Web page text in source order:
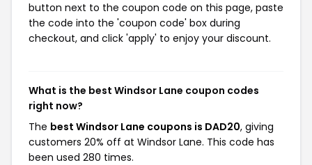
button next to the coupon code on this page, paste
the code into the 'coupon code' box during
checkout, and click 'apply' to enjoy your discount.
What is the best Windsor Lane coupon codes
right now?
The best Windsor Lane coupons is DAD20, giving
customers 20% off at Windsor Lane. This code has
been used 280 times.